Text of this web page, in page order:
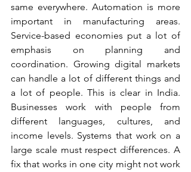
same everywhere. Automation is more
important in manufacturing areas.
Service-based economies put a lot of
emphasis on planning and
coordination. Growing digital markets
can handle a lot of different things and
a lot of people. This is clear in India.
Businesses work with people from
different languages, cultures, and
income levels. Systems that work on a
large scale must respect differences. A
fix that works in one city might not work